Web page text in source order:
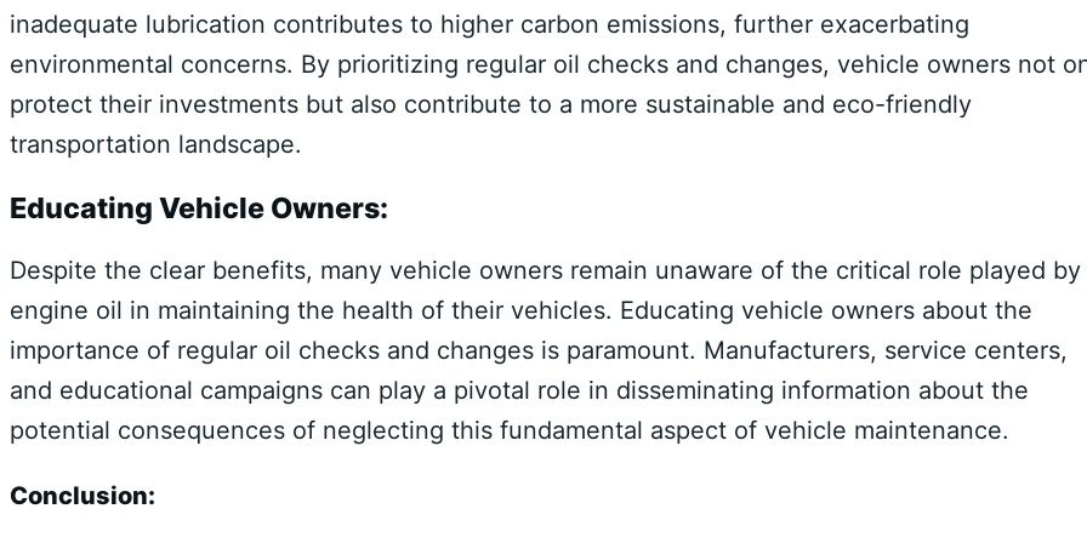
inadequate lubrication contributes to higher carbon emissions, further exacerbating
environmental concerns. By prioritizing regular oil checks and changes, vehicle owners not
protect their investments but also contribute to a more sustainable and eco-friendly
transportation landscape.
Educating Vehicle Owners:
Despite the clear benefits, many vehicle owners remain unaware of the critical role played by
engine oil in maintaining the health of their vehicles. Educating vehicle owners about the
importance of regular oil checks and changes is paramount. Manufacturers, service centers,
and educational campaigns can play a pivotal role in disseminating information about the
potential consequences of neglecting this fundamental aspect of vehicle maintenance.
Conclusion: